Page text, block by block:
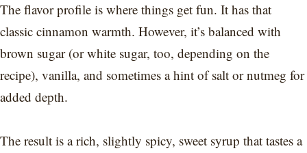
The flavor profile is where things get fun. It has that
classic cinnamon warmth. However, it’s balanced with
brown sugar (or white sugar, too, depending on the
recipe), vanilla, and sometimes a hint of salt or nutmeg for
added depth.
The result is a rich, slightly spicy, sweet syrup that tastes a